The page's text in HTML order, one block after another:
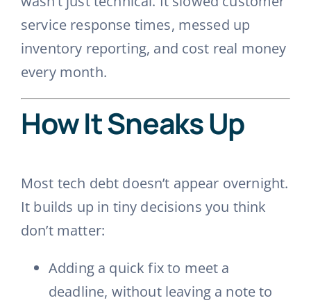
service response times, messed up
inventory reporting, and cost real money
every month.
How It Sneaks Up
Most tech debt doesn’t appear overnight.
It builds up in tiny decisions you think
don’t matter:
Adding a quick fix to meet a
deadline, without leaving a note to